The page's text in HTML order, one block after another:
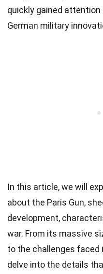
quickly gained
German military
In this article, we will
about the Paris Gun,
development,
war. From its massive
to the challenges faced
delve into the details